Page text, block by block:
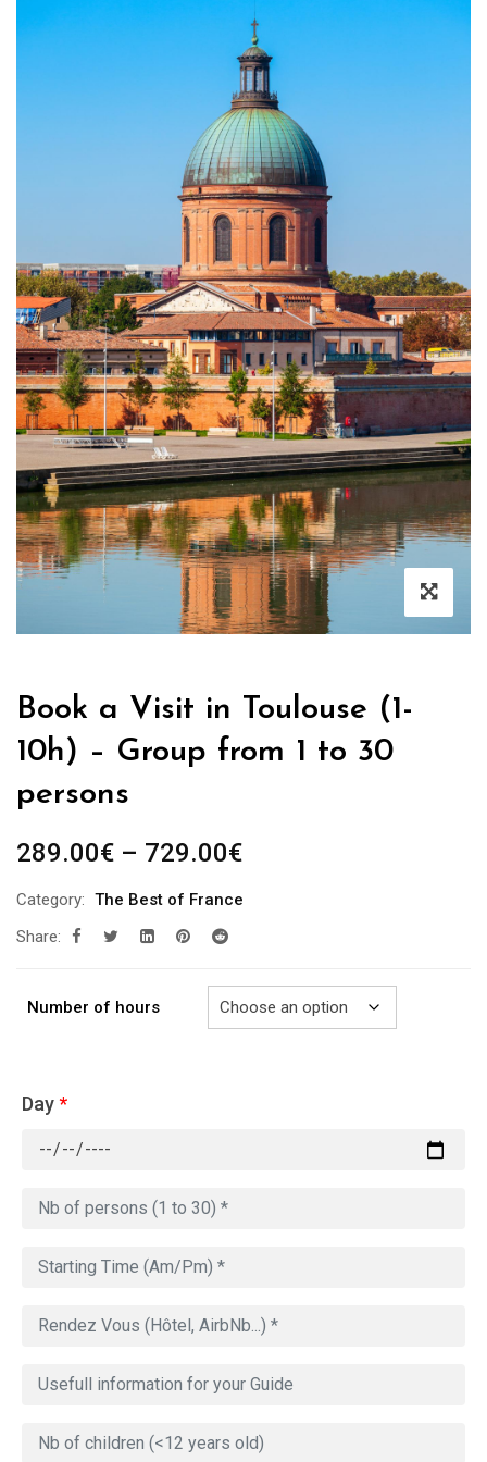
Book a Visit in Toulouse (1-
10h) – Group from 1 to 30
persons
289.00€ – 729.00€Price
289.00€
Category: The Best of France
Share:
Number of hours
Day*